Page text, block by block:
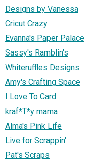
Designs by Vanessa
Cricut Crazy
Evanna's Paper Palace
Sassy's Ramblin's
Whiteruffles Designs
Amy's Crafting Space
I Love To Card
kraf*T*y mama
Alma's Pink Life
Live for Scrappin'
Pat's Scraps